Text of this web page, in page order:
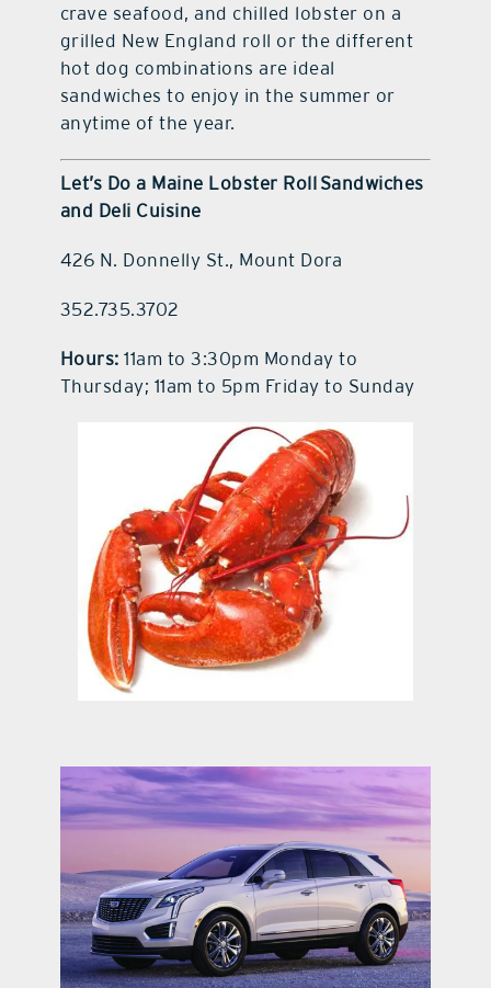
crave seafood, and chilled lobster on a
grilled New England roll or the different
hot dog combinations are ideal
sandwiches to enjoy in the summer or
anytime of the year.
Let’s Do a Maine Lobster Roll Sandwiches
and Deli Cuisine
426 N. Donnelly St., Mount Dora
352.735.3702
Hours: 11am to 3:30pm Monday to
Thursday; 11am to 5pm Friday to Sunday